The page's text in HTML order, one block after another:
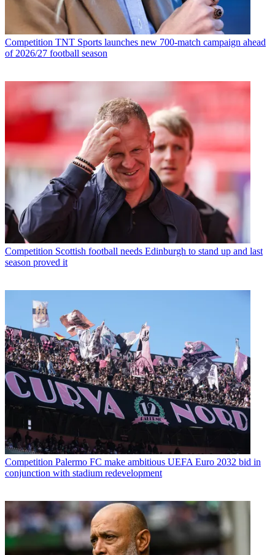
Competition TNT Sports launches new 700-match campaign ahead
of 2026/27 football season
Competition Scottish football needs Edinburgh to stand up and last
season proved it
Competition Palermo FC make ambitious UEFA Euro 2032 bid in
conjunction with stadium redevelopment